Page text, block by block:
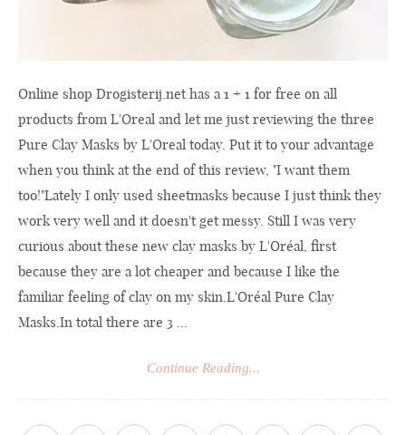
Online shop Drogisterij.nethas a 1 + 1 for free on all
products from L'Oreal and let me just reviewing the three
Pure Clay Masks by L'Oreal today. Put it to your advantage
when you think at the end of this review, "I want them
too!"Lately I only used sheetmasks because I just think they
work very well and it doesn't get messy. Still I was very
curious about these new clay masks by L'Oréal, first
because they are a lot cheaper and because I like the
familiar feeling of clay on my skin.L'Oréal Pure Clay
Masks.In total there are 3 ...
Continue Reading...